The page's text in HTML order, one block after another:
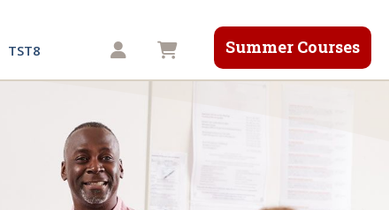
Shopping cart
Summer Courses
TST8